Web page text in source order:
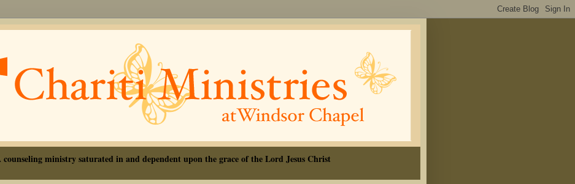
counseling ministry saturated in and dependent upon the grace of the Lord Jesus Christ